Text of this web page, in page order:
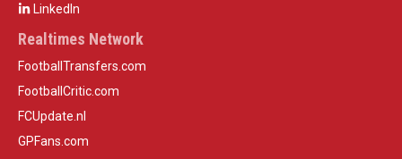
LinkedIn
Realtimes Network
FootballTransfers.com
FootballCritic.com
FCUpdate.nl
GPFans.com